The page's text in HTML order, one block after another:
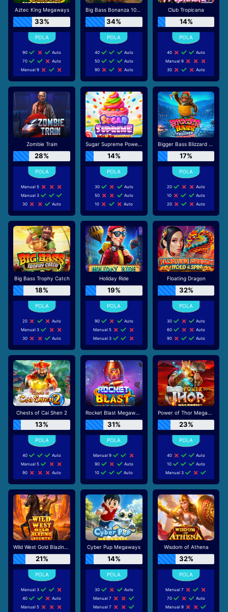
Aztec King Megaways
33%
90
Auto
70
Auto
Manual 9
Big Bass Bonanza 1000
34%
40
Auto
50
Auto
90
Auto
Club Tropicana
14%
40
Auto
Manual 9
30
Auto
Zombie Train
28%
Manual 5
Manual 3
30
Auto
Sugar Supreme Powernudge
14%
30
Auto
50
Auto
10
Auto
Bigger Bass Blizzard - Christmas Catch
17%
20
Auto
10
Auto
20
Auto
Big Bass Trophy Catch
18%
20
Auto
Manual 3
30
Auto
Holiday Ride
19%
90
Auto
Manual 5
Manual 3
Floating Dragon
32%
30
Auto
60
Auto
90
Auto
Chests of Cai Shen 2
13%
40
Auto
Manual 5
90
Auto
Rocket Blast Megaways
31%
Manual 9
90
Auto
10
Auto
Power of Thor Megaways
23%
40
Auto
10
Auto
Manual 3
Wild West Gold Blazing Bounty
21%
Manual 3
40
Auto
Manual 5
Cyber Pup Megaways
14%
30
Auto
Manual 7
Manual 7
Wisdom of Athena
32%
Manual 7
70
Auto
Manual 9